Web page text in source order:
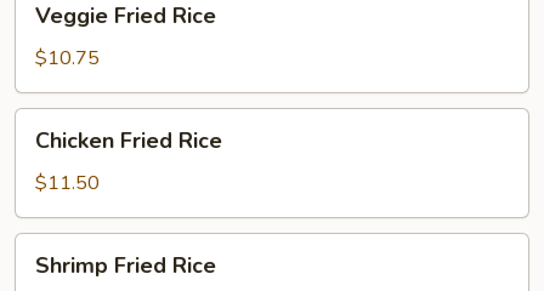
Fried
Rice
Veggie Fried Rice
$10.75
Fried
Rice
Chicken Fried Rice
$11.50
Fried
Shrimp Fried Rice